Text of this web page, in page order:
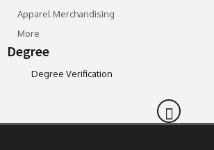
Apparel Merchandising
More
Degree
Degree Verification